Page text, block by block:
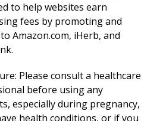
to help websites earn
fees by promoting and
Amazon.com, iHerb, and
Please consult a healthcare
before using any
especially during pregnancy,
health conditions, or if you